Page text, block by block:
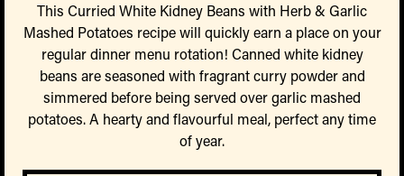
This Curried White Kidney Beans with Herb & Garlic
Mashed Potatoes recipe will quickly earn a place on your
regular dinner menu rotation! Canned white kidney
beans are seasoned with fragrant curry powder and
simmered before being served over garlic mashed
potatoes. A hearty and flavourful meal, perfect any time
of year.